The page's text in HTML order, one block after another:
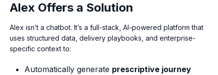
Alex Offers a Solution
Alex isn’t a chatbot. It’s a full-stack, AI-powered platform that
uses structured data, delivery playbooks, and enterprise-
specific context to:
Automatically generate prescriptive journey